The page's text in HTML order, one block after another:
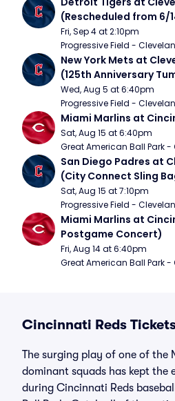
(Rescheduled from 6/
Fri, Sep 4 at 2:10pm
Progressive Field -
New York Mets at
(125th Anniversary
Wed, Aug 5 at 6:40pm
Progressive Field -
Miami Marlins at
Sat, Aug 15 at 6:40pm
Great American Ball Park -
San Diego Padres at
(City Connect Sling
Sat, Aug 15 at 7:10pm
Progressive Field -
Miami Marlins at
Postgame Concert)
Fri, Aug 14 at 6:40pm
Great American Ball Park -
Cincinnati Reds
The surging play of one of the
dominant squads has kept the
during Cincinnati Reds